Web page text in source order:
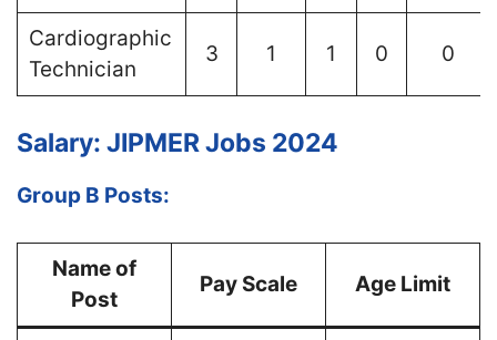
Cardiographic
Technician
3 1 1 0 0
Salary: JIPMER Jobs 2024
Group B Posts:
Name of
Post
Pay Scale Age Limit